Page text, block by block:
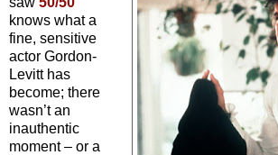
knows what a
fine, sensitive
actor Gordon-
Levitt has
become; there
wasn’t an
inauthentic
moment – or a